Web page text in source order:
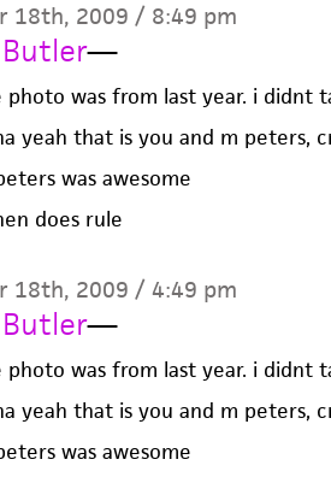
18th, 2009 / 8:49 pm
—
photo was from last year. i didnt
yeah that is you and m peters,
was awesome
does rule
18th, 2009 / 4:49 pm
—
photo was from last year. i didnt
yeah that is you and m peters,
was awesome